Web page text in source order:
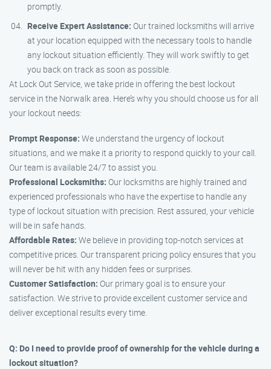
promptly.
Receive Expert Assistance: Our trained locksmiths will arrive
at your location equipped with the necessary tools to handle
any lockout situation efficiently. They will work swiftly to get
you back on track as soon as possible.
At Lock Out Service, we take pride in offering the best lockout
service in the Norwalk area. Here’s why you should choose us for all
your lockout needs:
Prompt Response: We understand the urgency of lockout
situations, and we make it a priority to respond quickly to your call.
Our team is available 24/7 to assist you.
Professional Locksmiths: Our locksmiths are highly trained and
experienced professionals who have the expertise to handle any
type of lockout situation with precision. Rest assured, your vehicle
will be in safe hands.
Affordable Rates: We believe in providing top-notch services at
competitive prices. Our transparent pricing policy ensures that you
will never be hit with any hidden fees or surprises.
Customer Satisfaction: Our primary goal is to ensure your
satisfaction. We strive to provide excellent customer service and
deliver exceptional results every time.
Q: Do I need to provide proof of ownership for the vehicle during a
lockout situation?